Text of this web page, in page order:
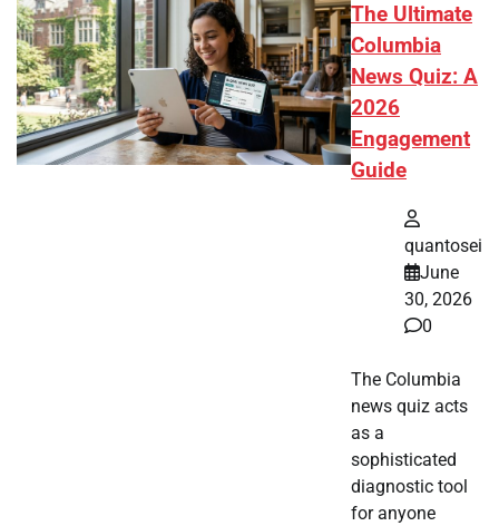
The Ultimate
Columbia
News Quiz: A
2026
Engagement
Guide
quantosei
June
30, 2026
0
The Columbia
news quiz acts
as a
sophisticated
diagnostic tool
for anyone